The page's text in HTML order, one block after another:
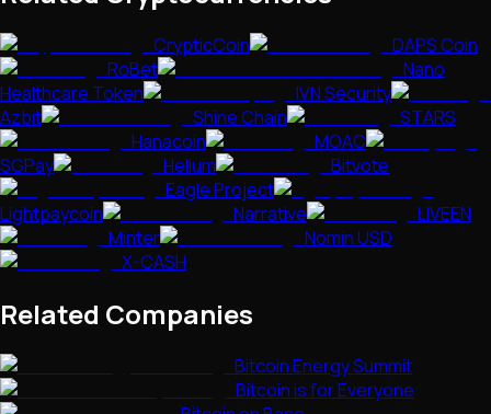
CrypticCoin
DAPS Coin
RoBet
Nano
Healthcare Token
IVN Security
Azbit
Shine Chain
STARS
Hanacoin
MOAC
SGPay
Helium
Bitvote
Eagle Project
Lightpaycoin
Narrative
LIVEEN
Minter
Nomin USD
X-CASH
Related Companies
Bitcoin Energy Summit
Bitcoin is for Everyone